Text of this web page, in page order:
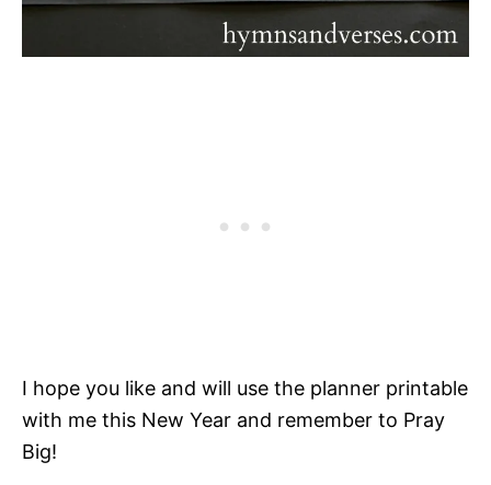
I hope you like and will use the planner printable
with me this New Year and remember to Pray
Big!